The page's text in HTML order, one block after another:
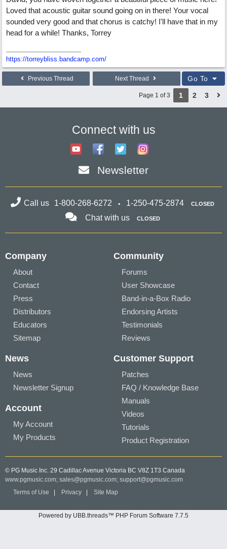
Loved that acoustic guitar sound going on in there! Your vocal
sounded very good and that chorus is catchy! I'll have that in my
head for a while! Thanks, Torrey
https://torreybliss.bandcamp.com/
Previous Thread Next Thread Go To
Page 1 of 3 1 2 3
Connect with us
Newsletter
Call us 1-800-268-6272 1-250-475-2874 CLOSED
Chat with us CLOSED
Company
About
Contact
Press
Distributors
Educators
Sitemap
Community
Forums
User Showcase
Band-in-a-Box Radio
Endorsing Artists
Testimonials
Reviews
News
News
Newsletter Signup
Account
My Account
My Products
Customer Support
Patches
FAQ / Knowledge Base
Manuals
Videos
Tutorials
Product Registration
© PG Music Inc. 29 Cadillac Avenue Victoria BC V8Z 1T3 Canada
www.pgmusic.com; sales@pgmusic.com; support@pgmusic.com
Terms of Use
Privacy Site Map
Powered by UBB.threads™ PHP Forum Software 7.7.5